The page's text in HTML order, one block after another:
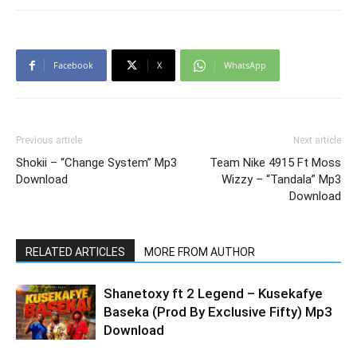
Facebook X WhatsApp
Previous article
Shokii – “Change System” Mp3
Download
Next article
Team Nike 4915 Ft Moss
Wizzy – “Tandala” Mp3
Download
RELATED ARTICLES MORE FROM AUTHOR
Shanetoxy ft 2 Legend – Kusekafye
Baseka (Prod By Exclusive Fifty) Mp3
Download